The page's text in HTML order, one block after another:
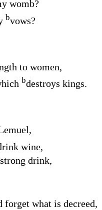
womb?
bvows?
to women,
bdestroys kings.
wine,
drink,
what is decreed,